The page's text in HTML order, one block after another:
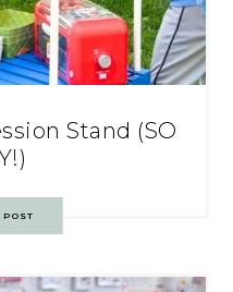
Stand (SO
POST